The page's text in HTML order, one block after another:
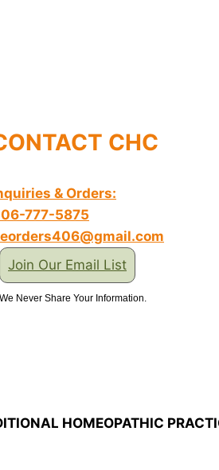
CHC
& Orders:
777-5875
Join Our Email List
We Never Share Your Information.
HOMEOPATHIC